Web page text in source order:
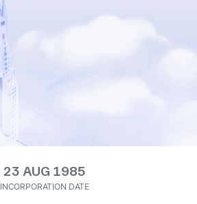
23 AUG 1985
INCORPORATION DATE